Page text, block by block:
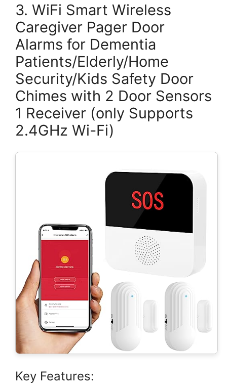
3. WiFi Smart Wireless
Caregiver Pager Door
Alarms for Dementia
Patients/Elderly/Home
Security/Kids Safety Door
Chimes with 2 Door Sensors
1 Receiver (only Supports
2.4GHz Wi-Fi)
Key Features: